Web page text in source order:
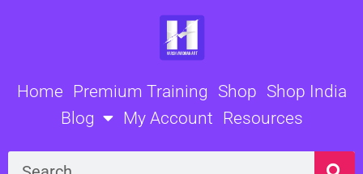
Home Premium Training Shop Shop India
Blog
My Account Resources
Search